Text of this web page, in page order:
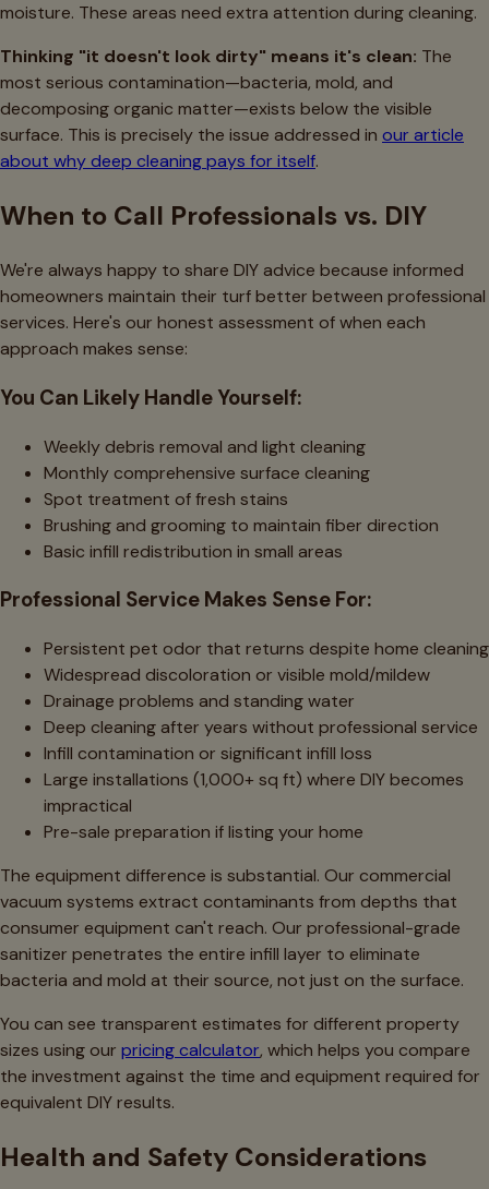
moisture. These areas need extra attention during cleaning.
Thinking "it doesn't look dirty" means it's clean: The
most serious contamination—bacteria, mold, and
decomposing organic matter—exists below the visible
surface. This is precisely the issue addressed in our article
about why deep cleaning pays for itself.
When to Call Professionals vs. DIY
We're always happy to share DIY advice because informed
homeowners maintain their turf better between professional
services. Here's our honest assessment of when each
approach makes sense:
You Can Likely Handle Yourself:
Weekly debris removal and light cleaning
Monthly comprehensive surface cleaning
Spot treatment of fresh stains
Brushing and grooming to maintain fiber direction
Basic infill redistribution in small areas
Professional Service Makes Sense For:
Persistent pet odor that returns despite home cleaning
Widespread discoloration or visible mold/mildew
Drainage problems and standing water
Deep cleaning after years without professional service
Infill contamination or significant infill loss
Large installations (1,000+ sq ft) where DIY becomes
impractical
Pre-sale preparation if listing your home
The equipment difference is substantial. Our commercial
vacuum systems extract contaminants from depths that
consumer equipment can't reach. Our professional-grade
sanitizer penetrates the entire infill layer to eliminate
bacteria and mold at their source, not just on the surface.
You can see transparent estimates for different property
sizes using our pricing calculator, which helps you compare
the investment against the time and equipment required for
equivalent DIY results.
Health and Safety Considerations